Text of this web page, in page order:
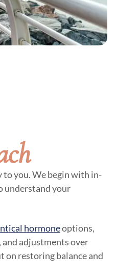
you. We begin with in-
understand your
hormoneoptions,
adjustments over
on restoring balance and